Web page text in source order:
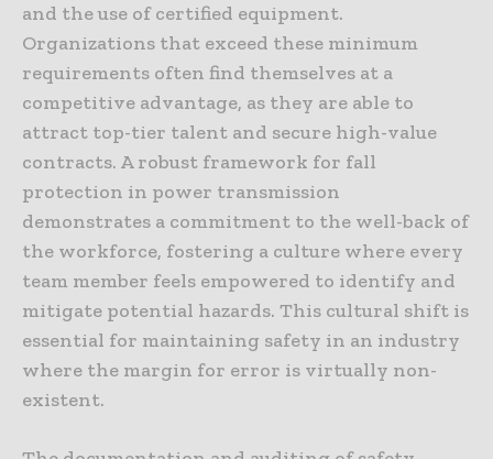
and the use of certified equipment.
Organizations that exceed these minimum
requirements often find themselves at a
competitive advantage, as they are able to
attract top-tier talent and secure high-value
contracts. A robust framework for fall
protection in power transmission
demonstrates a commitment to the well-back of
the workforce, fostering a culture where every
team member feels empowered to identify and
mitigate potential hazards. This cultural shift is
essential for maintaining safety in an industry
where the margin for error is virtually non-
existent.